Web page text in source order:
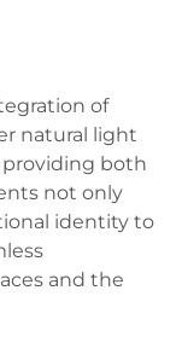
of
natural light
providing both
not only
identity to
and the